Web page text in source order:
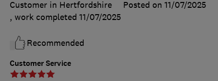
Customer Service
Customer in Hertfordshire
Posted on 11/07/2025
, work completed 11/07/2025
Recommended